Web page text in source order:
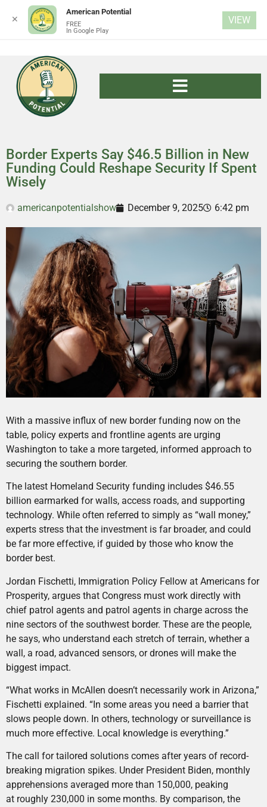
Border Experts Say $46.5 Billion in New
Funding Could Reshape Security If Spent
Wisely
americanpotentialshow December 9, 2025 6:42 pm
With a massive influx of new border funding now on the
table, policy experts and frontline agents are urging
Washington to take a more targeted, informed approach to
securing the southern border.
The latest Homeland Security funding includes $46.55
billion earmarked for walls, access roads, and supporting
technology. While often referred to simply as “wall money,”
experts stress that the investment is far broader, and could
be far more effective, if guided by those who know the
border best.
Jordan Fischetti, Immigration Policy Fellow at Americans for
Prosperity, argues that Congress must work directly with
chief patrol agents and patrol agents in charge across the
nine sectors of the southwest border. These are the people,
he says, who understand each stretch of terrain, whether a
wall, a road, advanced sensors, or drones will make the
biggest impact.
“What works in McAllen doesn’t necessarily work in Arizona,”
Fischetti explained. “In some areas you need a barrier that
slows people down. In others, technology or surveillance is
much more effective. Local knowledge is everything.”
The call for tailored solutions comes after years of record-
breaking migration spikes. Under President Biden, monthly
apprehensions averaged more than 150,000, peaking
at roughly 230,000 in some months. By comparison, the
✕
American Potential
FREE
In Google Play
VIEW